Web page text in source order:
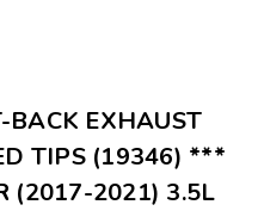
EXHAUST
TIPS (19346) ***
(2017-2021) 3.5L